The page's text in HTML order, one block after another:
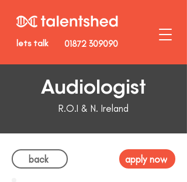
01872 309090
lets talk
Audiologist
R.O.I & N. Ireland
back apply now